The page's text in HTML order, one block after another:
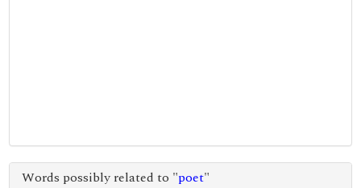
Words possibly related to "poet"